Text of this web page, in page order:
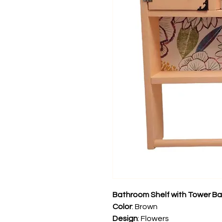
Bathroom Shelf with Tower
Color: Brown
Design: Flowers